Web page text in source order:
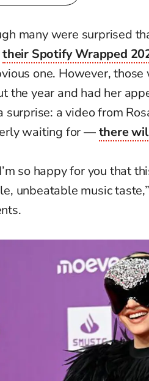
many were surprised
their Spotify Wrapped
one. However,
the year and had her
surprise: a video from
waiting for —there
so happy for you that
unbeatable music